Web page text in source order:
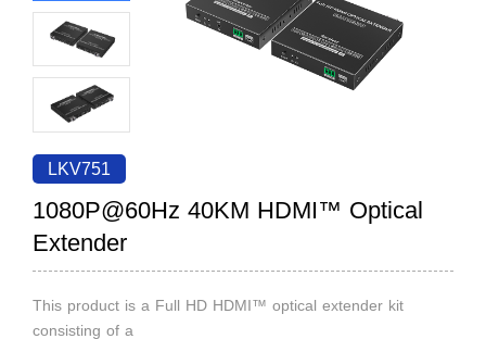
Human Resources
Contact US
Video Transmission
KVM
Video Signal Processing
News Center
Company News
Support Center
Tech Support
Discontinued Product
Search
LKV751
1080P@60Hz 40KM HDMI™ Optical
Extender
This product is a Full HD HDMI™ optical extender kit
consisting of a